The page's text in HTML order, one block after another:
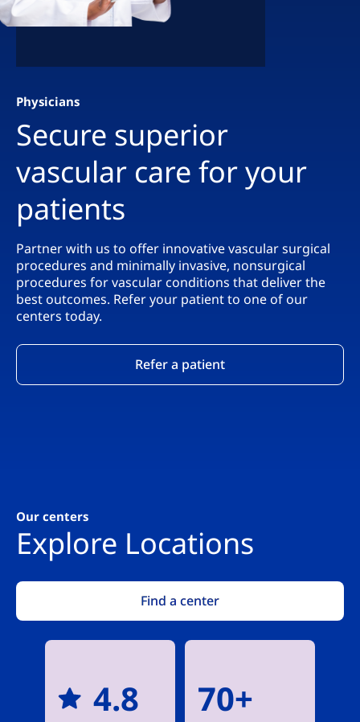
Physicians
Secure superior
vascular care for your
patients
Partner with us to offer innovative vascular surgical
procedures and minimally invasive, nonsurgical
procedures for vascular conditions that deliver the
best outcomes. Refer your patient to one of our
centers today.
Refer a patient
Our centers
Explore Locations
Find a center
4.8 70+